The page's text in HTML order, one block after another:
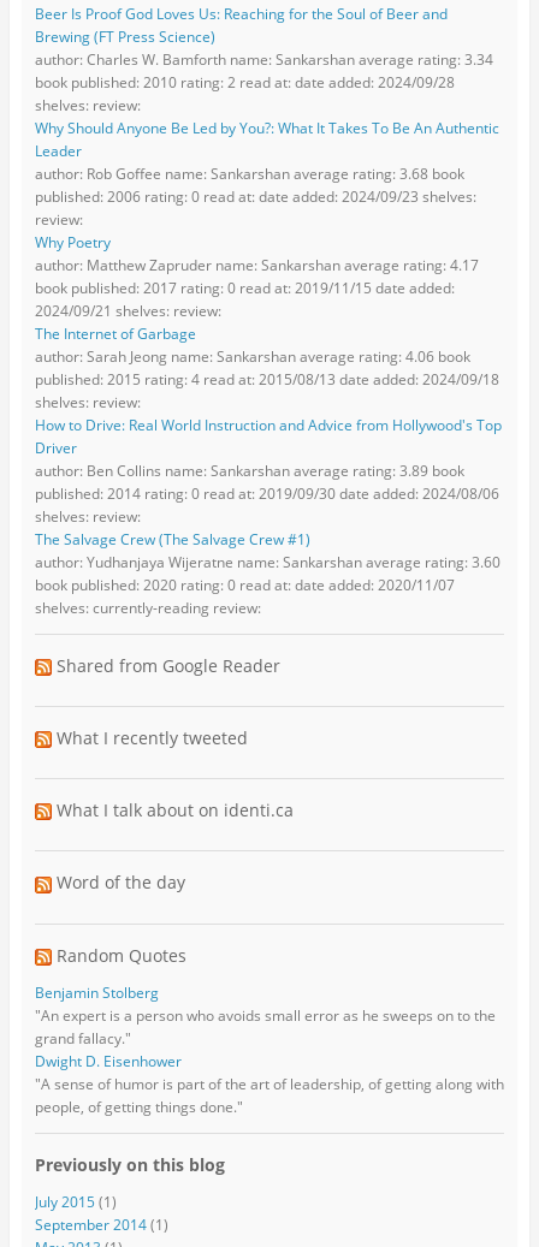
Beer Is Proof God Loves Us: Reaching for the Soul of Beer and
Brewing (FT Press Science)
author: Charles W. Bamforth name: Sankarshan average rating: 3.34
book published: 2010 rating: 2 read at: date added: 2024/09/28
shelves: review:
Why Should Anyone Be Led by You?: What It Takes To Be An Authentic
Leader
author: Rob Goffee name: Sankarshan average rating: 3.68 book
published: 2006 rating: 0 read at: date added: 2024/09/23 shelves:
review:
Why Poetry
author: Matthew Zapruder name: Sankarshan average rating: 4.17
book published: 2017 rating: 0 read at: 2019/11/15 date added:
2024/09/21 shelves: review:
The Internet of Garbage
author: Sarah Jeong name: Sankarshan average rating: 4.06 book
published: 2015 rating: 4 read at: 2015/08/13 date added: 2024/09/18
shelves: review:
How to Drive: Real World Instruction and Advice from Hollywood's Top
Driver
author: Ben Collins name: Sankarshan average rating: 3.89 book
published: 2014 rating: 0 read at: 2019/09/30 date added: 2024/08/06
shelves: review:
The Salvage Crew (The Salvage Crew #1)
author: Yudhanjaya Wijeratne name: Sankarshan average rating: 3.60
book published: 2020 rating: 0 read at: date added: 2020/11/07
shelves: currently-reading review:
Shared from Google Reader
What I recently tweeted
What I talk about on identi.ca
Word of the day
Random Quotes
Benjamin Stolberg
"An expert is a person who avoids small error as he sweeps on to the
grand fallacy."
Dwight D. Eisenhower
"A sense of humor is part of the art of leadership, of getting along with
people, of getting things done."
Previously on this blog
July 2015(1)
September 2014(1)